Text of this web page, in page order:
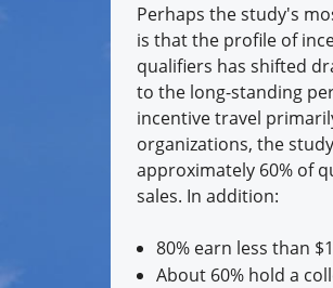
Perhaps the study's
is that the profile of
qualifiers has shifted
to the long-standing
incentive travel
organizations, the
approximately 60% of
sales. In addition:
80% earn less than
About 60% hold a